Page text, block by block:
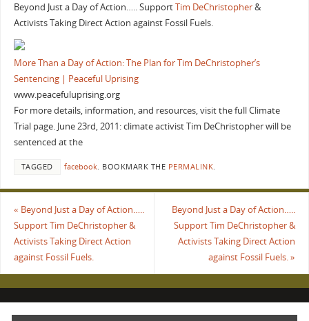
Beyond Just a Day of Action….. SupportTim DeChristopher&
Activists Taking Direct Action against Fossil Fuels.
More Than a Day of Action: The Plan for Tim DeChristopher’s
Sentencing | Peaceful Uprising
www.peacefuluprising.org
For more details, information, and resources, visit the full Climate
Trial page. June 23rd, 2011: climate activist Tim DeChristopher will be
sentenced at the
TAGGED facebook. BOOKMARK THE PERMALINK.
« Beyond Just a Day of Action…..
Support Tim DeChristopher &
Activists Taking Direct Action
against Fossil Fuels.
Beyond Just a Day of Action…..
Support Tim DeChristopher &
Activists Taking Direct Action
against Fossil Fuels.»